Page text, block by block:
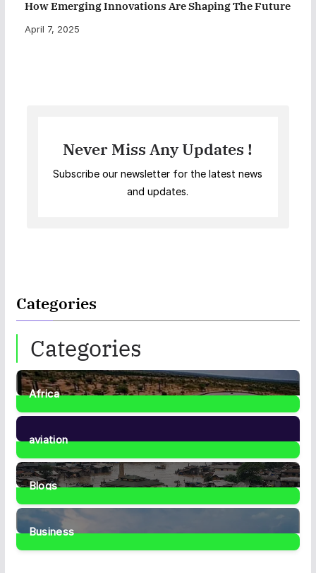
How Emerging Innovations Are Shaping The Future
April 7, 2025
Never Miss Any Updates !
Subscribe our newsletter for the latest news
and updates.
Categories
Categories
Africa
35Posts
aviation
1Post
Blogs
41Posts
Business